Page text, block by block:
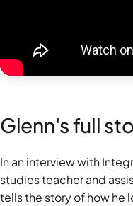
Glenn's full
In an interview with
studies teacher and
tells the story of how he